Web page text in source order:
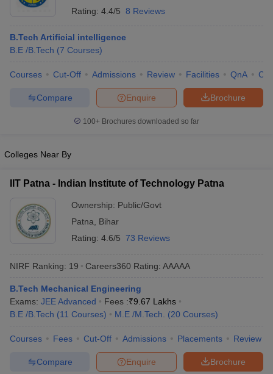
Rating: 4.4/5 8 Reviews
B.Tech Artificial intelligence
B.E /B.Tech (7 Courses)
Courses Cut-Off Admissions Review Facilities QnA
Brochure
Enquire
Compare
100+ Brochures downloaded so far
Colleges Near By
IIT Patna - Indian Institute of Technology Patna
Ownership: Public/Govt
Patna
Bihar
Rating: 4.6/5 73 Reviews
NIRF Ranking: 19 Careers360 Rating: AAAAA
B.Tech Mechanical Engineering
Exams: JEE Advanced Fees :₹9.67 Lakhs
B.E /B.Tech (11 Courses) M.E /M.Tech. (20 Courses)
Courses Fees Cut-Off Admissions Placements Review
Brochure
Enquire
Compare